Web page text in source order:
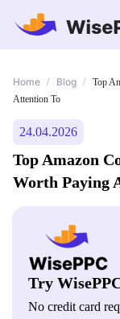
Home / Blog /
Top
Attention To
24.04.2026
Top Amazon
Worth Paying
Try
No credit card